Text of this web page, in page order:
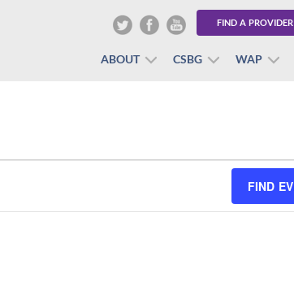
FIND A PROVIDER
ABOUT CSBG WAP
FIND